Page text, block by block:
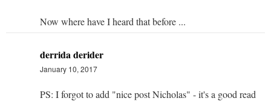
Now where have I heard that before ...
derrida derider
January 10, 2017
PS: I forgot to add "nice post Nicholas" - it's a good read